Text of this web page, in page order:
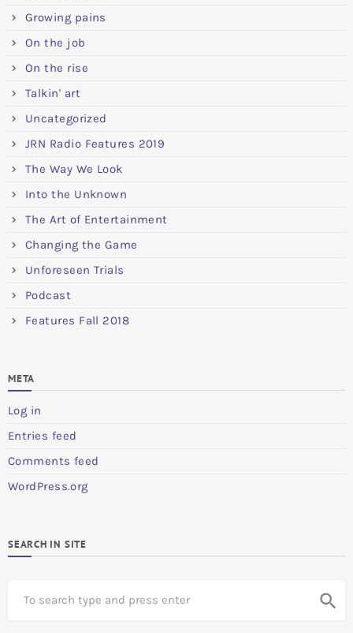
Growing pains
On the job
On the rise
Talkin' art
Uncategorized
JRN Radio Features 2019
The Way We Look
Into the Unknown
The Art of Entertainment
Changing the Game
Unforeseen Trials
Podcast
Features Fall 2018
META
Log in
Entries feed
Comments feed
WordPress.org
SEARCH IN SITE
search